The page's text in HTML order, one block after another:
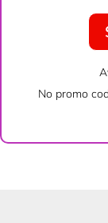
No promo